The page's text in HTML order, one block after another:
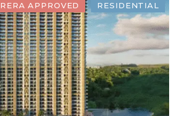
RERA APPROVED RESIDENTIAL